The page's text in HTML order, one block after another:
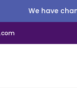
We have